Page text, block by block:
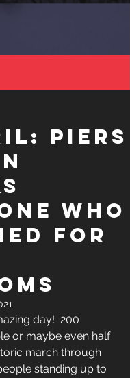
Piers
who
for
day!  200
or maybe even half
march through
standing up to